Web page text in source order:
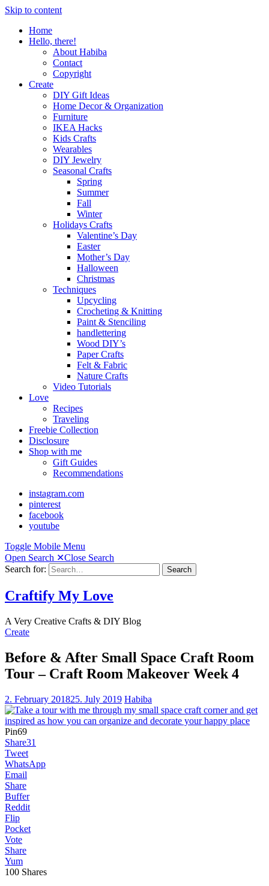
Skip to content
Home
Hello, there!
About Habiba
Contact
Copyright
Create
DIY Gift Ideas
Home Decor & Organization
Furniture
IKEA Hacks
Kids Crafts
Wearables
DIY Jewelry
Seasonal Crafts
Spring
Summer
Fall
Winter
Holidays Crafts
Valentine’s Day
Easter
Mother’s Day
Halloween
Christmas
Techniques
Upcycling
Crocheting & Knitting
Paint & Stenciling
handlettering
Wood DIY’s
Paper Crafts
Felt & Fabric
Nature Crafts
Video Tutorials
Love
Recipes
Traveling
Freebie Collection
Disclosure
Shop with me
Gift Guides
Recommendations
instagram.com
pinterest
facebook
youtube
Toggle Mobile Menu
Open Search ✕Close Search
Search for:
Search
Craftify My Love
A Very Creative Crafts & DIY Blog
Create
Before & After Small Space Craft Room
Tour – Craft Room Makeover Week 4
2. February 201825. July 2019 Habiba
Pin69
Share31
Tweet
WhatsApp
Email
Share
Buffer
Reddit
Flip
Pocket
Vote
Share
Yum
100 Shares